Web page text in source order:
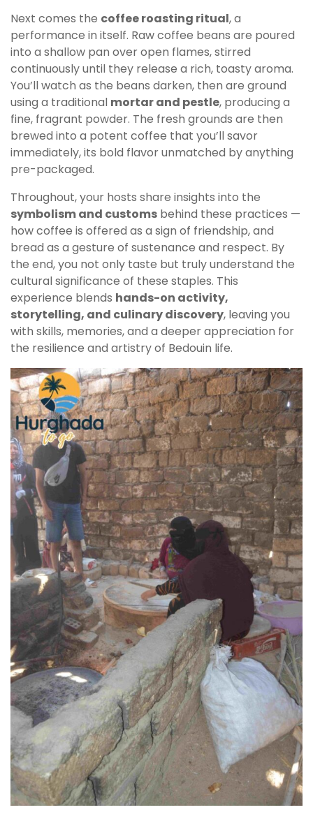
Next comes the coffee roasting ritual, a
performance in itself. Raw coffee beans are poured
into a shallow pan over open flames, stirred
continuously until they release a rich, toasty aroma.
You’ll watch as the beans darken, then are ground
using a traditional mortar and pestle, producing a
fine, fragrant powder. The fresh grounds are then
brewed into a potent coffee that you’ll savor
immediately, its bold flavor unmatched by anything
pre-packaged.
Throughout, your hosts share insights into the
symbolism and customs behind these practices —
how coffee is offered as a sign of friendship, and
bread as a gesture of sustenance and respect. By
the end, you not only taste but truly understand the
cultural significance of these staples. This
experience blends hands-on activity,
storytelling, and culinary discovery, leaving you
with skills, memories, and a deeper appreciation for
the resilience and artistry of Bedouin life.